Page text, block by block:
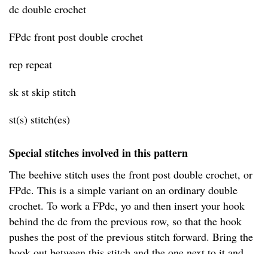
dc double crochet
FPdc front post double crochet
rep repeat
sk st skip stitch
st(s) stitch(es)
Special stitches involved in this pattern
The beehive stitch uses the front post double crochet, or
FPdc. This is a simple variant on an ordinary double
crochet. To work a FPdc, yo and then insert your hook
behind the dc from the previous row, so that the hook
pushes the post of the previous stitch forward. Bring the